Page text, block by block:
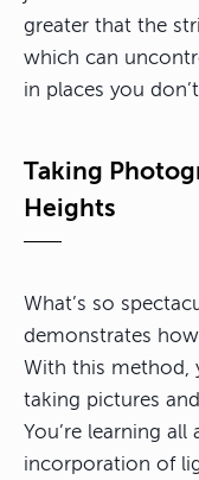
greater that the
which can
in places you
Taking
Heights
What’s so
demonstrates
With this method,
taking pictures
You’re learning
incorporation of